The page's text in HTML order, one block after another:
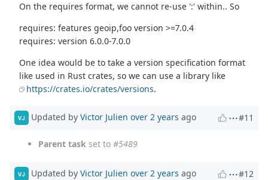
On the requires format, we cannot re-use ':' within.. So
requires: features geoip,foo version >=7.0.4
requires: version 6.0.0-7.0.0
One idea would be to take a version specification format
like used in Rust crates, so we can use a library like
https://crates.io/crates/versions.
VJ Updated by Victor Julien over 2 years ago #11
Parent task set to #5489
VJ Updated by Victor Julien over 2 years ago #12